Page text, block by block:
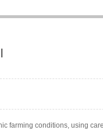
farming conditions, using